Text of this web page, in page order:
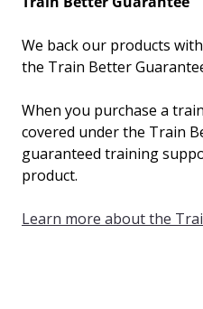
We back our products
the Train Better
When you purchase a
covered under the Train
guaranteed training
product.
Learn more about the